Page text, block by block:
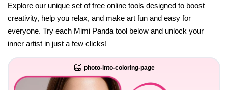
Explore our unique set of free online tools designed to boost
creativity, help you relax, and make art fun and easy for
everyone. Try each Mimi Panda tool below and unlock your
inner artist in just a few clicks!
photo-into-coloring-page